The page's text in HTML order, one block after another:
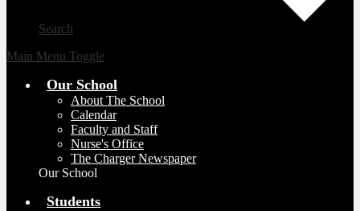
Search
Main Menu Toggle
Our School
About The School
Calendar
Faculty and Staff
Nurse's Office
The Charger Newspaper
Our School
Students